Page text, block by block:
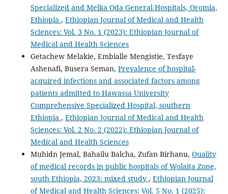
Specialized and Melka Oda General Hospitals, Oromia,
Ethiopia , Ethiopian Journal of Medical and Health
Sciences: Vol. 3 No. 1 (2023): Ethiopian Journal of
Medical and Health Sciences
Getachew Melakie, Embialle Mengistie, Tesfaye
Ashenafi, Busera Seman, Prevalence of hospital-
acquired infections and associated factors among
patients admitted to Hawassa University
Comprehensive Specialized Hospital, southern
Ethiopia , Ethiopian Journal of Medical and Health
Sciences: Vol. 2 No. 2 (2022): Ethiopian Journal of
Medical and Health Sciences
Muhidn Jemal, Bahailu Balcha, Zufan Birhanu, Quality
of medical records in public hospitals of Wolaita Zone,
south Ethiopia, 2023: mixed study , Ethiopian Journal
of Medical and Health Sciences: Vol. 5 No. 1 (2025):